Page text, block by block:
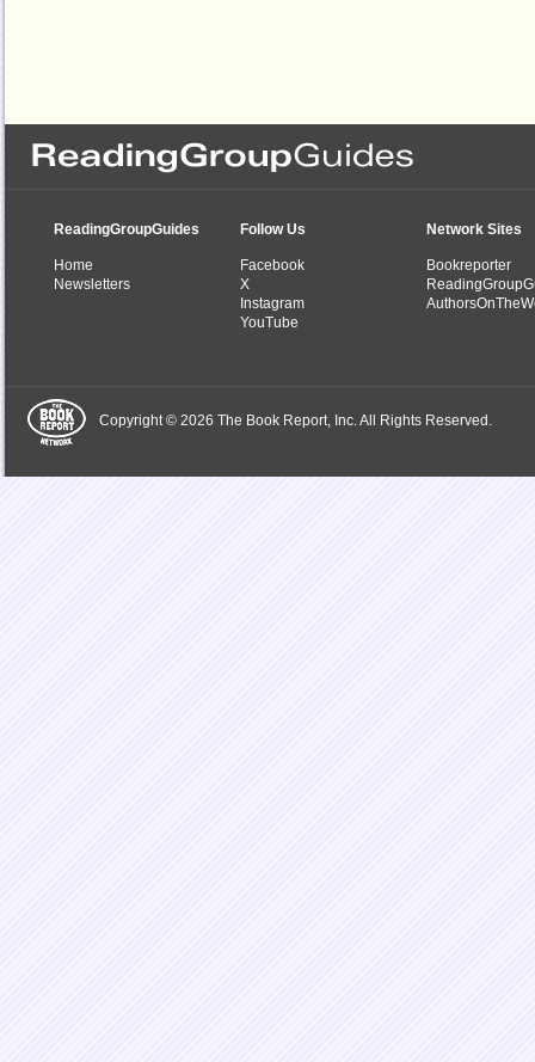
ReadingGroupGuides
Home
Newsletters
Follow Us
Facebook
X
Instagram
YouTube
Network Sites
Bookreporter
Copyright © 2026 The Book Report, Inc. All Rights Reserved.